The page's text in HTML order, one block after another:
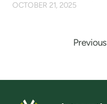
OCTOBER 21, 2025
Previous